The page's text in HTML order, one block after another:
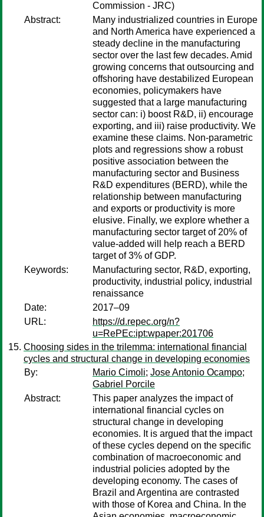
Commission - JRC)
Abstract:
Many industrialized countries in Europe
and North America have experienced a
steady decline in the manufacturing
sector over the last few decades. Amid
growing concerns that outsourcing and
offshoring have destabilized European
economies, policymakers have
suggested that a large manufacturing
sector can: i) boost R&D, ii) encourage
exporting, and iii) raise productivity. We
examine these claims. Non-parametric
plots and regressions show a robust
positive association between the
manufacturing sector and Business
R&D expenditures (BERD), while the
relationship between manufacturing
and exports or productivity is more
elusive. Finally, we explore whether a
manufacturing sector target of 20% of
value-added will help reach a BERD
target of 3% of GDP.
Keywords:
Manufacturing sector, R&D, exporting,
productivity, industrial policy, industrial
renaissance
Date:
2017–09
URL:
https://d.repec.org/n?
u=RePEc:ipt:wpaper:201706
Choosing sides in the trilemma: international financial
cycles and structural change in developing economies
By:
Mario Cimoli; Jose Antonio Ocampo;
Gabriel Porcile
Abstract:
This paper analyzes the impact of
international financial cycles on
structural change in developing
economies. It is argued that the impact
of these cycles depend on the specific
combination of macroeconomic and
industrial policies adopted by the
developing economy. The cases of
Brazil and Argentina are contrasted
with those of Korea and China. In the